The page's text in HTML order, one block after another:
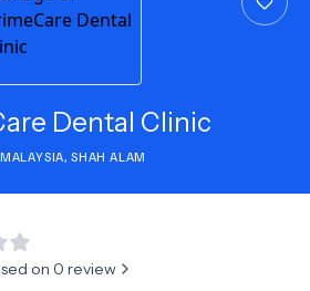
Dental Clinic
MALAYSIA, SHAH ALAM
on 0 review